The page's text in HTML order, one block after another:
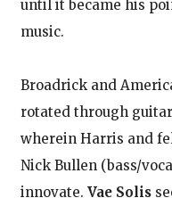
until it became his
music.
Broadrick and
rotated through
wherein Harris and
Nick Bullen (bass/
innovate. Vae Solis